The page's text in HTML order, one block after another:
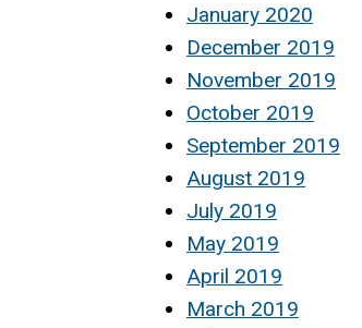
January 2020
December 2019
November 2019
October 2019
September 2019
August 2019
July 2019
May 2019
April 2019
March 2019